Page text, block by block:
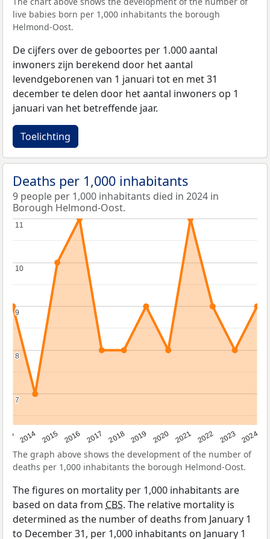
live babies born per 1,000 inhabitants the borough
Helmond-Oost.
De cijfers over de geboortes per 1.000 aantal
inwoners zijn berekend door het aantal
levendgeborenen van 1 januari tot en met 31
december te delen door het aantal inwoners op 1
januari van het betreffende jaar.
Toelichting
Deaths per 1,000 inhabitants
9 people per 1,000 inhabitants died in 2024 in
Borough Helmond-Oost.
2014 2015 2016 2017 2018 2019 2020 2021 2022 2023 2024
7
7
8
8
9
9
10
10
11
11
The graph above shows the development of the number of
deaths per 1,000 inhabitants the borough Helmond-Oost.
The figures on mortality per 1,000 inhabitants are
based on data from CBS. The relative mortality is
determined as the number of deaths from January 1
to December 31, per 1,000 inhabitants on January 1